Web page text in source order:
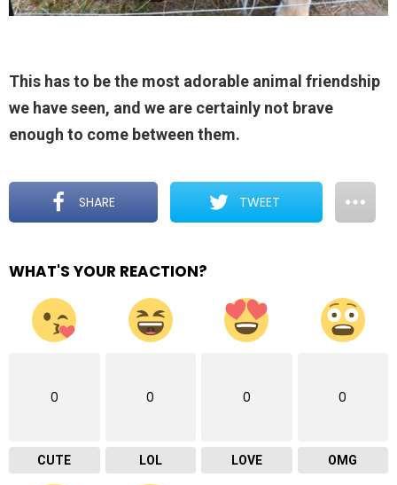
This has to be the most adorable animal friendship
we have seen, and we are certainly not brave
enough to come between them.
SHARE TWEET
WHAT'S YOUR REACTION?
0
CUTE
0
LOL
0
LOVE
0
OMG